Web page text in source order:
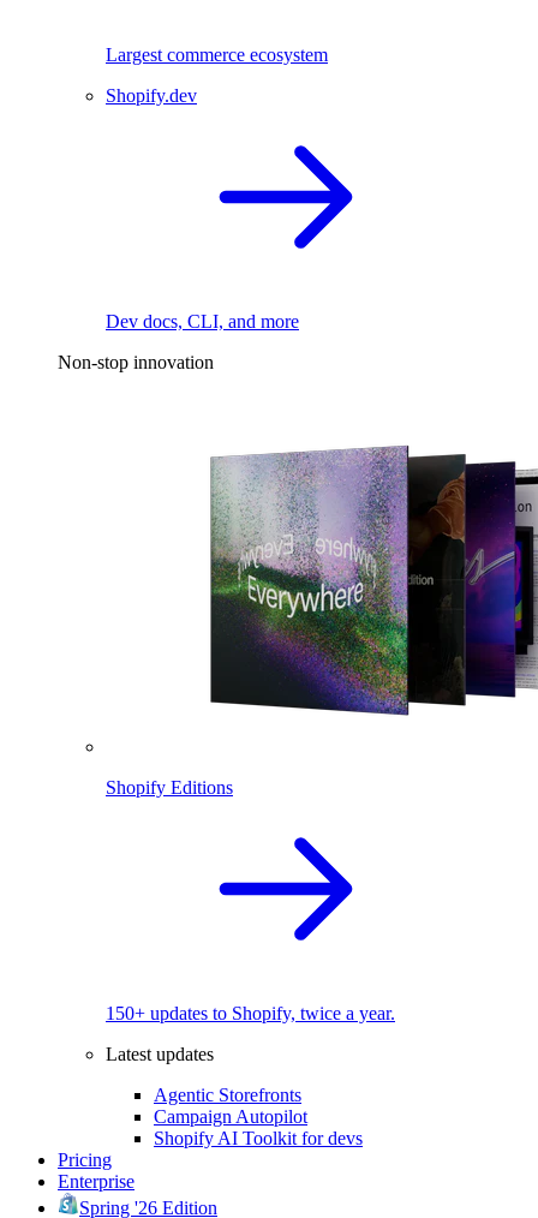
Largest commerce ecosystem
Shopify.dev
Dev docs, CLI, and more
Non-stop innovation
Shopify Editions
150+ updates to Shopify, twice a year.
Latest updates
Agentic Storefronts
Campaign Autopilot
Shopify AI Toolkit for devs
Pricing
Enterprise
Spring '26 Edition